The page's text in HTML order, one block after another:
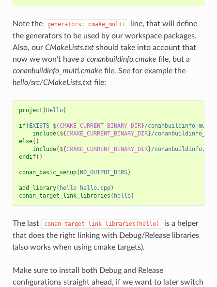
Note the generators: cmake_multi
line, that will define
the generators to be used by our workspace packages.
Also, our CMakeLists.txtshould take into account that
now we won’t have a conanbuildinfo.cmake file, but a
conanbuildinfo_multi.cmake file. See for example the
hello/src/CMakeLists.txtfile:
project (Hello)
if( EXISTS ${CMAKE_CURRENT_BINARY_DIR}/
include( ${CMAKE_CURRENT_BINARY_DIR}/
else()
include( ${CMAKE_CURRENT_BINARY_DIR}/
endif()
conan_basic_setup(NO_OUTPUT_DIRS)
add_library( hello hello.cpp)
conan_target_link_libraries ( hello)
The last conan_target_link_libraries(hello)
is a helper
that does the right linking with Debug/Release libraries
(also works when using cmake targets).
Make sure to install both Debug and Release
configurations straight ahead, if we want to later switch